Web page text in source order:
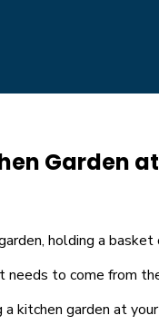
Garden
needs to come from
kitchen garden at